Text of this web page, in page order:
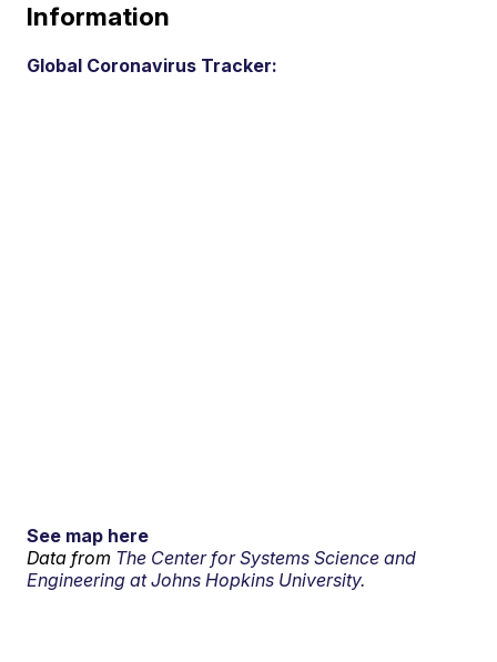
Information
Global Coronavirus Tracker:
See map here
Data from The Center for Systems Science and
Engineering at Johns Hopkins University.